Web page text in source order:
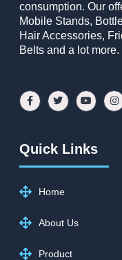
consumption. Our
Mobile Stands,
Hair Accessories,
Belts and a lot more.
Quick Links
Home
About Us
Product